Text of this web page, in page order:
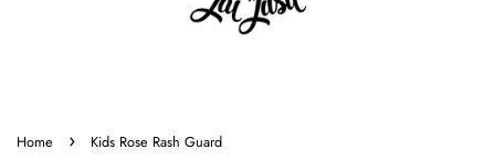
Home › Kids Rose Rash Guard